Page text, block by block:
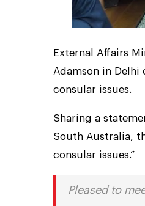
External Affairs
Adamson in Delhi
consular issues.
Sharing a
South Australia,
consular issues.”
Pleased to